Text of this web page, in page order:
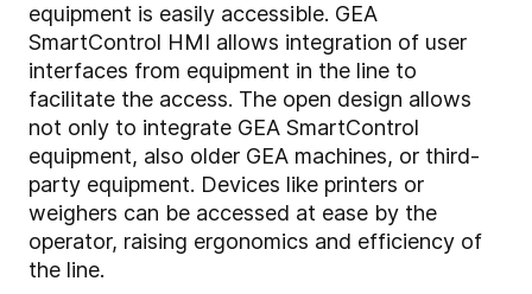
equipment is easily accessible. GEA
SmartControl HMI allows integration of user
interfaces from equipment in the line to
facilitate the access. The open design allows
not only to integrate GEA SmartControl
equipment, also older GEA machines, or third-
party equipment. Devices like printers or
weighers can be accessed at ease by the
operator, raising ergonomics and efficiency of
the line.